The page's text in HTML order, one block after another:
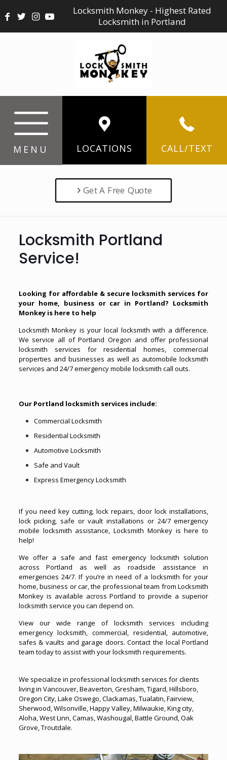
Locksmith Monkey - Highest Rated
Locksmith in Portland
MENU LOCATIONS CALL/TEXT
Get A Free Quote
Locksmith Portland
Service!
Looking for affordable & secure locksmith services for
your home, business or car in Portland? Locksmith
Monkey is here to help
Locksmith Monkey is your local locksmith with a difference.
We service all of Portland Oregon and offer professional
locksmith services for residential homes, commercial
properties and businesses as well as automobile locksmith
services and 24/7 emergency mobile locksmith call outs.
Our Portland locksmith services include:
Commercial Locksmith
Residential Locksmith
Automotive Locksmith
Safe and Vault
Express Emergency Locksmith
If you need key cutting, lock repairs, door lock installations,
lock picking, safe or vault installations or 24/7 emergency
mobile locksmith assistance, Locksmith Monkey is here to
help!
We offer a safe and fast emergency locksmith solution
across Portland as well as roadside assistance in
emergencies 24/7. If you’re in need of a locksmith for your
home, business or car, the professional team from Locksmith
Monkey is available across Portland to provide a superior
locksmith service you can depend on.
View our wide range of locksmith services including
emergency locksmith, commercial, residential, automotive,
safes & vaults and garage doors. Contact the local Portland
team today to assist with your locksmith requirements.
We specialize in professional locksmith services for clients
living in Vancouver, Beaverton, Gresham, Tigard, Hillsboro,
Oregon City, Lake Oswego, Clackamas, Tualatin, Fairview,
Sherwood, Wilsonville, Happy Valley, Milwaukie, King city,
Aloha, West Linn, Camas, Washougal, Battle Ground, Oak
Grove, Troutdale.